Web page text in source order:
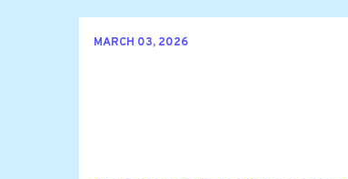
MARCH 03, 2026